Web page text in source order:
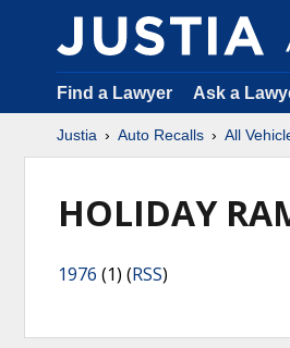
Find a Lawyer Ask a
Justia Auto Recalls All
HOLIDAY
1976 (1) (RSS)